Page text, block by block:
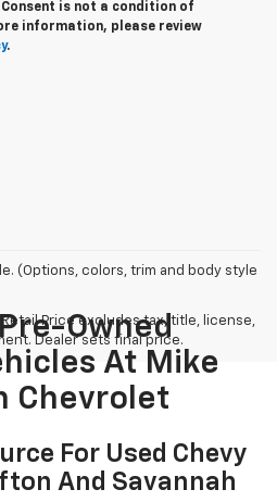
is not a condition of
information, please review
.
(Options, colors, trim and body style
Price excludes tax, title, license,
Dealer sets final price.
Owned
At Mike
Chevrolet
For Used Chevy
And Savannah